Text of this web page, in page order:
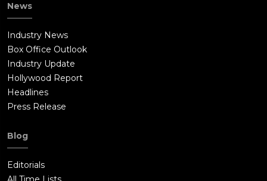
News
Industry News
Box Office Outlook
Industry Update
Hollywood Report
Headlines
Press Release
Blog
Editorials